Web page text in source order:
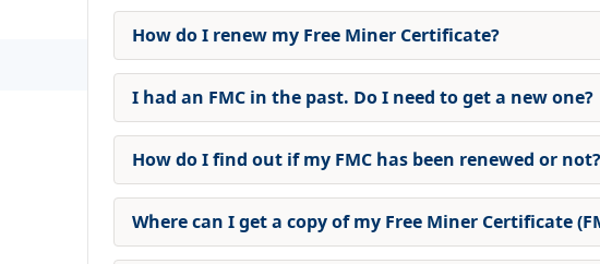
How do I renew my Free Miner Certificate?
I had an FMC in the past. Do I need to get a new one?
How do I find out if my FMC has been renewed or not?
Where can I get a copy of my Free Miner Certificate